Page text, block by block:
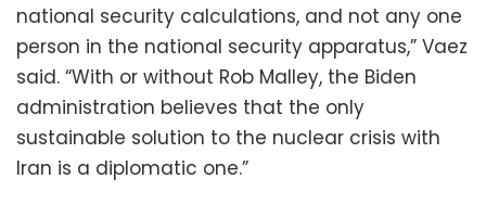
national security calculations, and not any one
person in the national security apparatus,” Vaez
said. “With or without Rob Malley, the Biden
administration believes that the only
sustainable solution to the nuclear crisis with
Iran is a diplomatic one.”